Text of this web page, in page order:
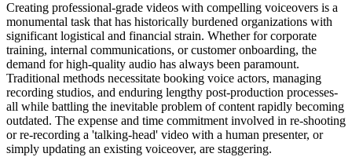
Creating professional-grade videos with compelling voiceovers is a
monumental task that has historically burdened organizations with
significant logistical and financial strain. Whether for corporate
training, internal communications, or customer onboarding, the
demand for high-quality audio has always been paramount.
Traditional methods necessitate booking voice actors, managing
recording studios, and enduring lengthy post-production processes-
all while battling the inevitable problem of content rapidly becoming
outdated. The expense and time commitment involved in re-shooting
or re-recording a 'talking-head' video with a human presenter, or
simply updating an existing voiceover, are staggering.